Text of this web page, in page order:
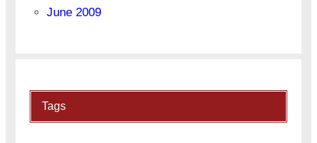
June 2009
Tags